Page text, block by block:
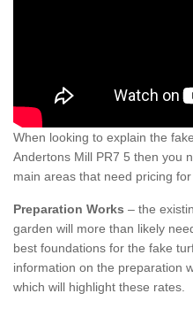
When looking to explain the
Andertons Mill PR7 5 then you
main areas that need pricing
Preparation Works – the
garden will more than likely
best foundations for the fake
information on the preparation
which will highlight these rates.